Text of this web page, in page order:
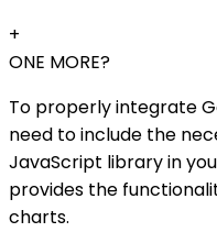
+
ONE MORE?
To properly integrate
need to include the
JavaScript library in
provides the
charts.